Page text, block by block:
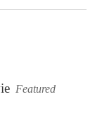
Featured